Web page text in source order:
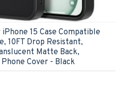
15 Case Compatible
10FT Drop Resistant,
Matte Back,
Cover - Black